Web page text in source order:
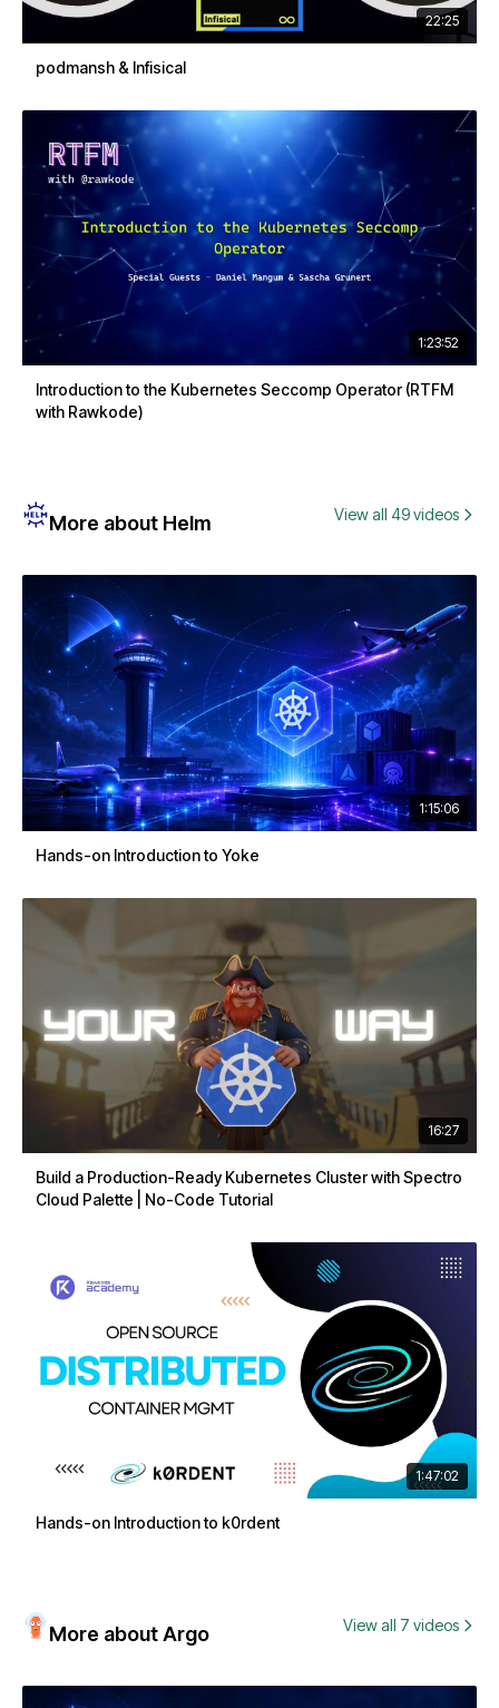
22:25
podmansh & Infisical
1:23:52
Introduction to the Kubernetes Seccomp Operator (RTFM
with Rawkode)
More about Helm View all 49 videos
1:15:06
Hands-on Introduction to Yoke
16:27
Build a Production-Ready Kubernetes Cluster with Spectro
Cloud Palette | No-Code Tutorial
1:47:02
Hands-on Introduction to k0rdent
More about Argo View all 7 videos